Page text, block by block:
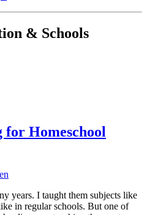
& Schools
Homeschool
years. I taught them subjects like
in regular schools. But one of